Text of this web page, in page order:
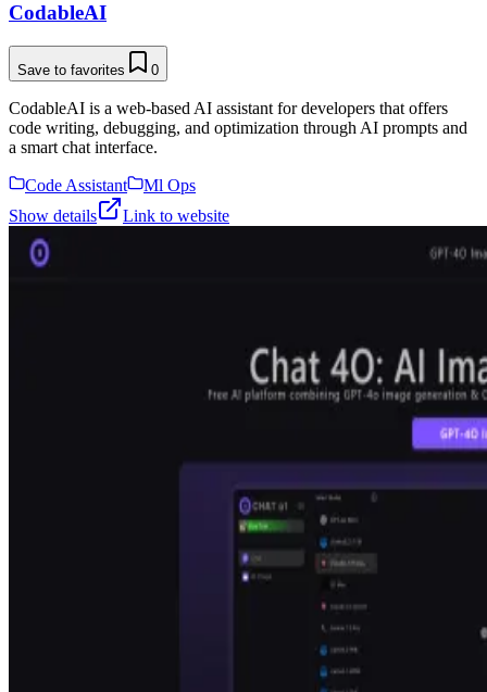
CodableAI
Save to favorites 0
CodableAI is a web-based AI assistant for developers that offers
code writing, debugging, and optimization through AI prompts and
a smart chat interface.
Code Assistant
Ml Ops
Show details
Link to website